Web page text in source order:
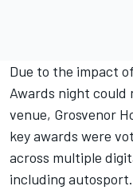
Due to the impact
Awards night
venue, Grosvenor
key awards were
across multiple
including